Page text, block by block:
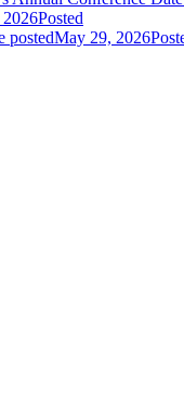
2026Posted
postedMay 29, 2026